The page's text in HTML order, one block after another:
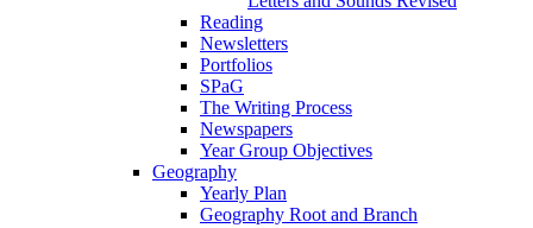
Reading
Newsletters
Portfolios
SPaG
The Writing Process
Newspapers
Year Group Objectives
Geography
Yearly Plan
Geography Root and Branch